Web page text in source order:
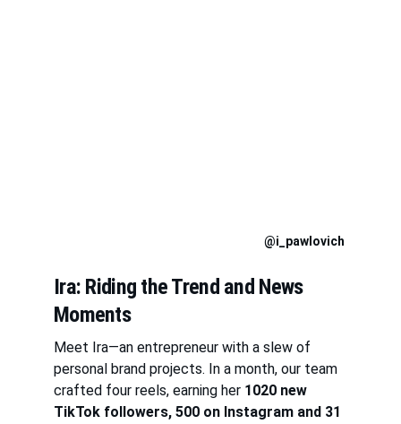
Ira: Riding the Trend and News
Moments
Meet Ira—an entrepreneur with a slew of
personal brand projects. In a month, our team
crafted four reels, earning her 1020 new
TikTok followers, 500 on Instagram and 31
@i_pawlovich